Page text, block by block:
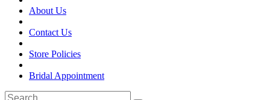
About Us
Contact Us
Store Policies
Bridal Appointment